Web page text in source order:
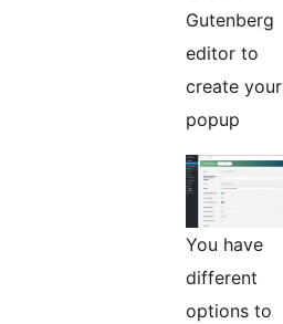
Gutenberg
editor to
create your
popup
You have
different
options to